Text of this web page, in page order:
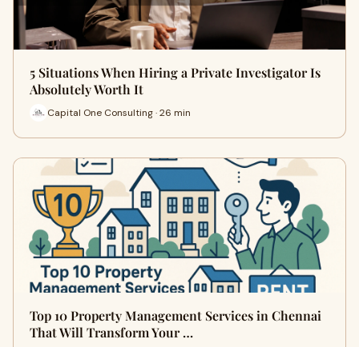
5 Situations When Hiring a Private Investigator Is
Absolutely Worth It
Capital One Consulting · 26 min
Top 10 Property Management Services in Chennai
That Will Transform Your …